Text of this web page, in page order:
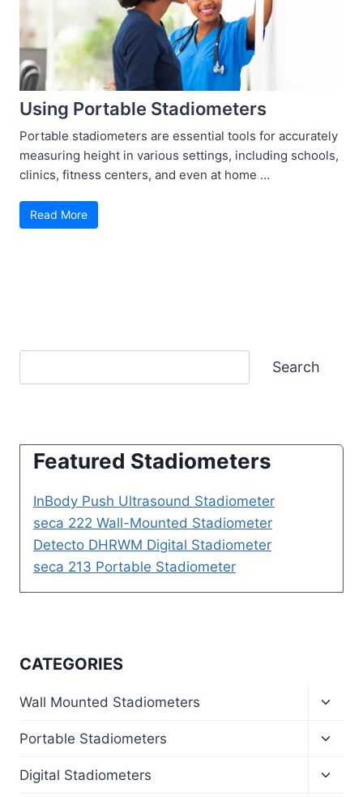
Using Portable Stadiometers
Portable stadiometers are essential tools for accurately
measuring height in various settings, including schools,
clinics, fitness centers, and even at home …
Read More
Search
Featured Stadiometers
InBody Push Ultrasound Stadiometer
seca 222 Wall-Mounted Stadiometer
Detecto DHRWM Digital Stadiometer
seca 213 Portable Stadiometer
CATEGORIES
Wall Mounted Stadiometers
menu
Portable Stadiometers
menu
Digital Stadiometers